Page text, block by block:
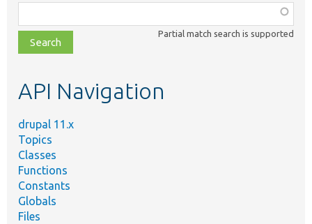
class,
file,
topic,
Partial match search is supported
API Navigation
drupal 11.x
Topics
Classes
Functions
Constants
Globals
Files